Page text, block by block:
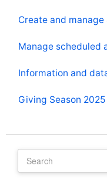
Create and
Manage scheduled
Information and
Giving Season 2025